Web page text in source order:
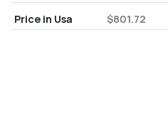
Price in Usa
$801.72